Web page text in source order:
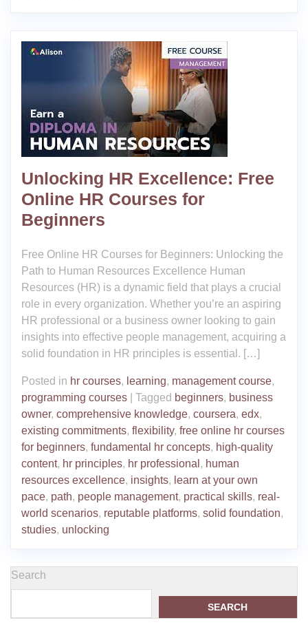
Unlocking HR Excellence: Free
Online HR Courses for
Beginners
Free Online HR Courses for Beginners: Unlocking the
Path to Human Resources Excellence Human
Resources (HR) is a dynamic field that plays a crucial
role in every organization. Whether you’re an aspiring
HR professional or a business owner looking to gain
insights into effective people management, acquiring a
solid foundation in HR principles is essential. […]
Posted in hr courses, learning, management course,
programming courses
Tagged beginners, business
owner, comprehensive knowledge, coursera, edx,
existing commitments, flexibility, free online hr courses
for beginners, fundamental hr concepts, high-quality
content, hr principles, hr professional , human
resources excellence, insights, learn at your own
pace, path, people management, practical skills, real-
world scenarios, reputable platforms, solid foundation,
studies, unlocking
Search
SEARCH